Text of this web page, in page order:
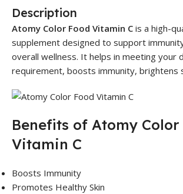
Description
Atomy Color Food Vitamin C is a high-
supplement designed to support
overall wellness. It helps in meeting your
requirement, boosts immunity, brightens
Benefits of Atomy Color
Vitamin C
Boosts Immunity
Promotes Healthy Skin